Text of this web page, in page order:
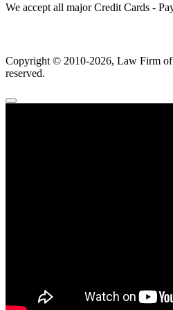
We accept all major Credit Cards -
Copyright © 2010-2026, Law Firm
reserved.